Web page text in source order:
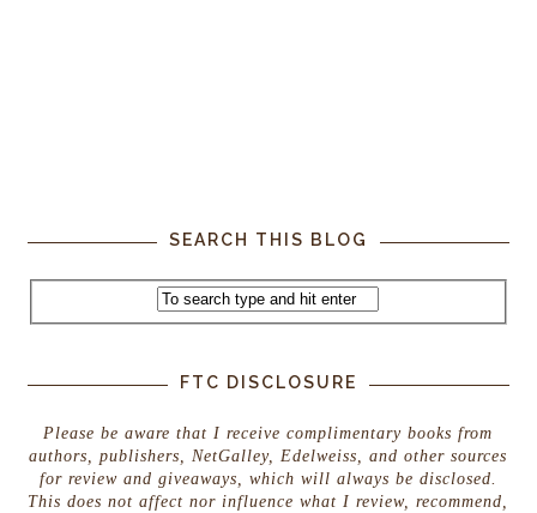
SEARCH THIS BLOG
FTC DISCLOSURE
Please be aware that I receive complimentary books from
authors, publishers, NetGalley, Edelweiss, and other sources
for review and giveaways, which will always be disclosed.
This does not affect nor influence what I review, recommend,